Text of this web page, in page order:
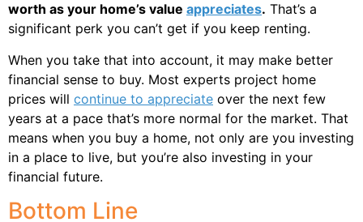
worth as your home’s value appreciates. That’s a
significant perk you can’t get if you keep renting.
When you take that into account, it may make better
financial sense to buy. Most experts project home
prices will continue to appreciate over the next few
years at a pace that’s more normal for the market. That
means when you buy a home, not only are you investing
in a place to live, but you’re also investing in your
financial future.
Bottom Line